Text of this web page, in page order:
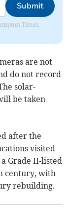
Submit
Times.
are not
do not record
solar-
be taken
after the
visited
Grade II-listed
century, with
rebuilding.